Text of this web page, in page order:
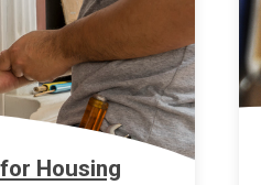
Housing